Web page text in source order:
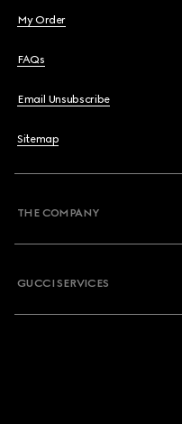
My Order
FAQs
Email Unsubscribe
Sitemap
THE COMPANY
GUCCI SERVICES